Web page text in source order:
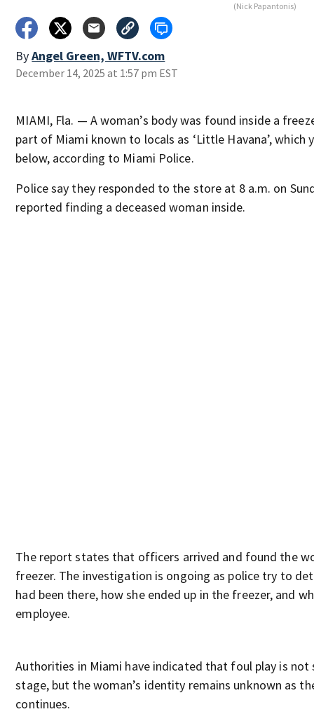
(Nick Papantonis)
ByAngel Green, WFTV.com
December 14, 2025 at 1:57 pm EST
MIAMI, Fla. — A woman’s body was found inside a
part of Miami known to locals as ‘Little Havana’, which
below, according to Miami Police.
Police say they responded to the store at 8 a.m. on
reported finding a deceased woman inside.
The report states that officers arrived and found the
freezer. The investigation is ongoing as police try to
had been there, how she ended up in the freezer, and
employee.
Authorities in Miami have indicated that foul play is not
stage, but the woman’s identity remains unknown as
continues.